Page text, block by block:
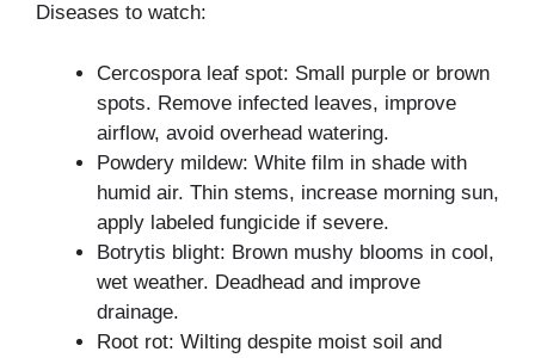
Diseases to watch:
Cercospora leaf spot: Small purple or brown
spots. Remove infected leaves, improve
airflow, avoid overhead watering.
Powdery mildew: White film in shade with
humid air. Thin stems, increase morning sun,
apply labeled fungicide if severe.
Botrytis blight: Brown mushy blooms in cool,
wet weather. Deadhead and improve
drainage.
Root rot: Wilting despite moist soil and